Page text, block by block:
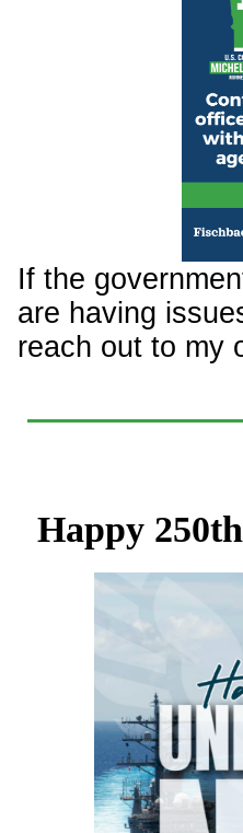
If the
are having
reach out to my
Happy